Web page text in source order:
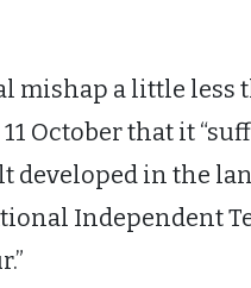
mishap a little less
October that it
developed in the
Independent